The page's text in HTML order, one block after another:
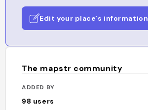
Edit your place's information
The mapstr community
ADDED BY
98 users